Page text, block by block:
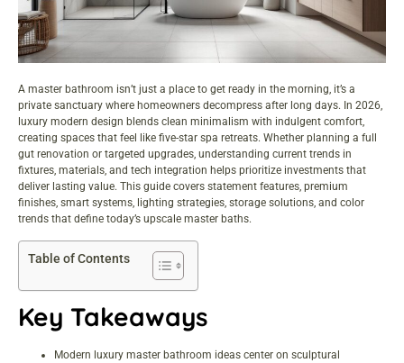
A master bathroom isn’t just a place to get ready in the morning, it’s a
private sanctuary where homeowners decompress after long days. In 2026,
luxury modern design blends clean minimalism with indulgent comfort,
creating spaces that feel like five-star spa retreats. Whether planning a full
gut renovation or targeted upgrades, understanding current trends in
fixtures, materials, and tech integration helps prioritize investments that
deliver lasting value. This guide covers statement features, premium
finishes, smart systems, lighting strategies, storage solutions, and color
trends that define today’s upscale master baths.
Table of Contents
Key Takeaways
Modern luxury master bathroom ideas center on sculptural